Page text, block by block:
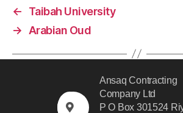
←
Taibah University
→
Arabian Oud
Ansaq Contracting
Company Ltd
P O Box 301524